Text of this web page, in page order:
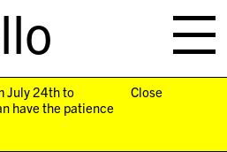
July 24th to
have the patience
Close